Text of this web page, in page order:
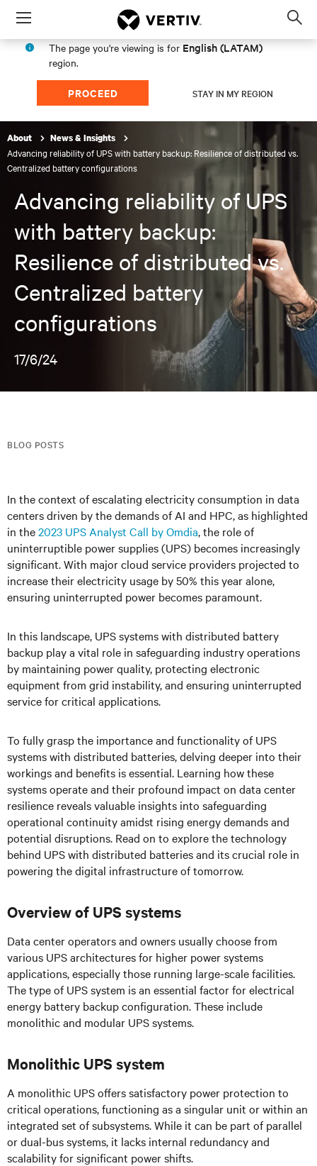
Menu
The page you're viewing is for English (LATAM)
region.
PROCEED STAY IN MY REGION
About News & Insights
Advancing reliability of UPS with battery backup: Resilience of distributed vs.
Centralized battery configurations
Advancing reliability of UPS
with battery backup:
Resilience of distributed vs.
Centralized battery
configurations
17/6/24
BLOG POSTS
In the context of escalating electricity consumption in data
centers driven by the demands of AI and HPC, as highlighted
in the2023 UPS Analyst Call by Omdia, the role of
uninterruptible power supplies (UPS) becomes increasingly
significant. With major cloud service providers projected to
increase their electricity usage by 50% this year alone,
ensuring uninterrupted power becomes paramount.
In this landscape, UPS systems with distributed battery
backup play a vital role in safeguarding industry operations
by maintaining power quality, protecting electronic
equipment from grid instability, and ensuring uninterrupted
service for critical applications.
To fully grasp the importance and functionality of UPS
systems with distributed batteries, delving deeper into their
workings and benefits is essential. Learning how these
systems operate and their profound impact on data center
resilience reveals valuable insights into safeguarding
operational continuity amidst rising energy demands and
potential disruptions. Read on to explore the technology
behind UPS with distributed batteries and its crucial role in
powering the digital infrastructure of tomorrow.
Overview of UPS systems
Data center operators and owners usually choose from
various UPS architectures for higher power systems
applications, especially those running large-scale facilities.
The type of UPS system is an essential factor for electrical
energy battery backup configuration. These include
monolithic and modular UPS systems.
Monolithic UPS system
A monolithic UPS offers satisfactory power protection to
critical operations, functioning as a singular unit or within an
integrated set of subsystems. While it can be part of parallel
or dual-bus systems, it lacks internal redundancy and
scalability for significant power shifts.